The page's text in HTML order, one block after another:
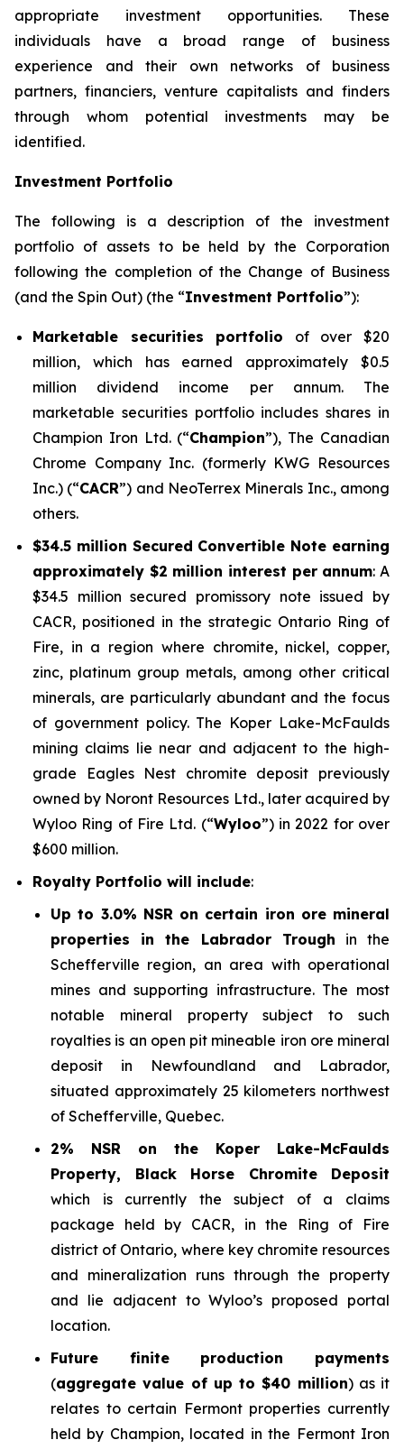
appropriate investment opportunities. These
individuals have a broad range of business
experience and their own networks of business
partners, financiers, venture capitalists and finders
through whom potential investments may be
identified.
Investment Portfolio
The following is a description of the investment
portfolio of assets to be held by the Corporation
following the completion of the Change of Business
(and the Spin Out) (the “Investment Portfolio”):
Marketable securities portfolio of over $20
million, which has earned approximately $0.5
million dividend income per annum. The
marketable securities portfolio includes shares in
Champion Iron Ltd. (“Champion”), The Canadian
Chrome Company Inc. (formerly KWG Resources
Inc.) (“CACR”) and NeoTerrex Minerals Inc., among
others.
$34.5 million Secured Convertible Note earning
approximately $2 million interest per annum: A
$34.5 million secured promissory note issued by
CACR, positioned in the strategic Ontario Ring of
Fire, in a region where chromite, nickel, copper,
zinc, platinum group metals, among other critical
minerals, are particularly abundant and the focus
of government policy. The Koper Lake-McFaulds
mining claims lie near and adjacent to the high-
grade Eagles Nest chromite deposit previously
owned by Noront Resources Ltd., later acquired by
Wyloo Ring of Fire Ltd. (“Wyloo”) in 2022 for over
$600 million.
Royalty Portfolio will include:
Up to 3.0% NSR on certain iron ore mineral
properties in the Labrador Trough in the
Schefferville region, an area with operational
mines and supporting infrastructure. The most
notable mineral property subject to such
royalties is an open pit mineable iron ore mineral
deposit in Newfoundland and Labrador,
situated approximately 25 kilometers northwest
of Schefferville, Quebec.
2% NSR on the Koper Lake-McFaulds
Property, Black Horse Chromite Deposit
which is currently the subject of a claims
package held by CACR, in the Ring of Fire
district of Ontario, where key chromite resources
and mineralization runs through the property
and lie adjacent to Wyloo’s proposed portal
location.
Future finite production payments
(aggregate value of up to $40 million) as it
relates to certain Fermont properties currently
held by Champion, located in the Fermont Iron